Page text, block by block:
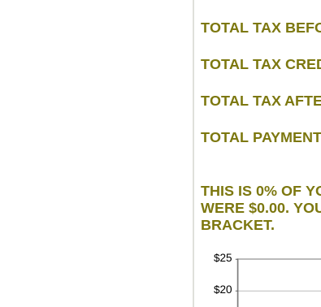
TOTAL TAX
TOTAL TAX
TOTAL TAX
TOTAL
THIS IS 0% OF
WERE $0.00.
BRACKET.